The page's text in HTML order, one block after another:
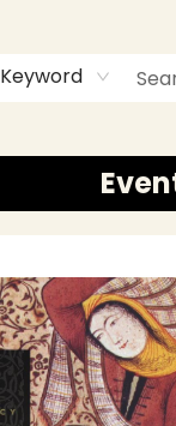
Keyword